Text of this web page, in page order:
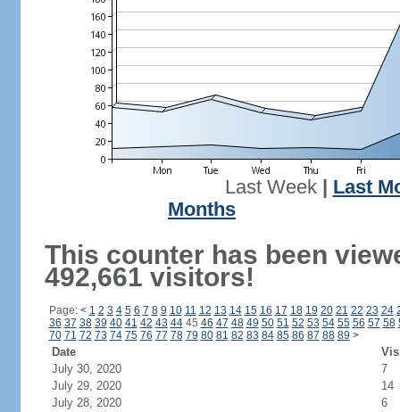
Last Week| Last
Months
This counter has been
492,661 visitors!
Page: < 1 2 3 4 5 6 7 8 9 10 11 12 13 14 15 16 17 18 19 20 21 22 23 24
36 37 38 39 40 41 42 43 4445 46 47 48 49 50 51 52 53 54 55 56 57 58
70 71 72 73 74 75 76 77 78 79 80 81 82 83 84 85 86 87 88 89 >
Date
July 30, 2020
7
July 29, 2020
14
July 28, 2020
6